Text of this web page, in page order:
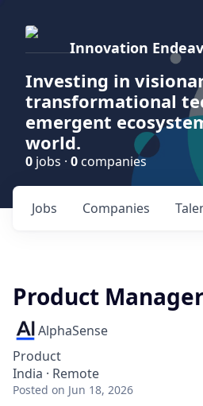
Innovation
Investing in
transformational
emergent
world.
0 jobs · 0 companies
Jobs Companies
Product
AlphaSense
Product
India · Remote
Posted on Jun 18, 2026